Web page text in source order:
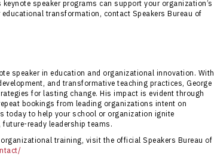
speaker programs can support your organization’s
transformation, contact Speakers Bureau of
speaker in education and organizational innovation. With
and transformative teaching practices, George
for lasting change. His impact is evident through
bookings from leading organizations intent on
today to help your school or organization ignite
ready leadership teams.
training, visit the official Speakers Bureau of